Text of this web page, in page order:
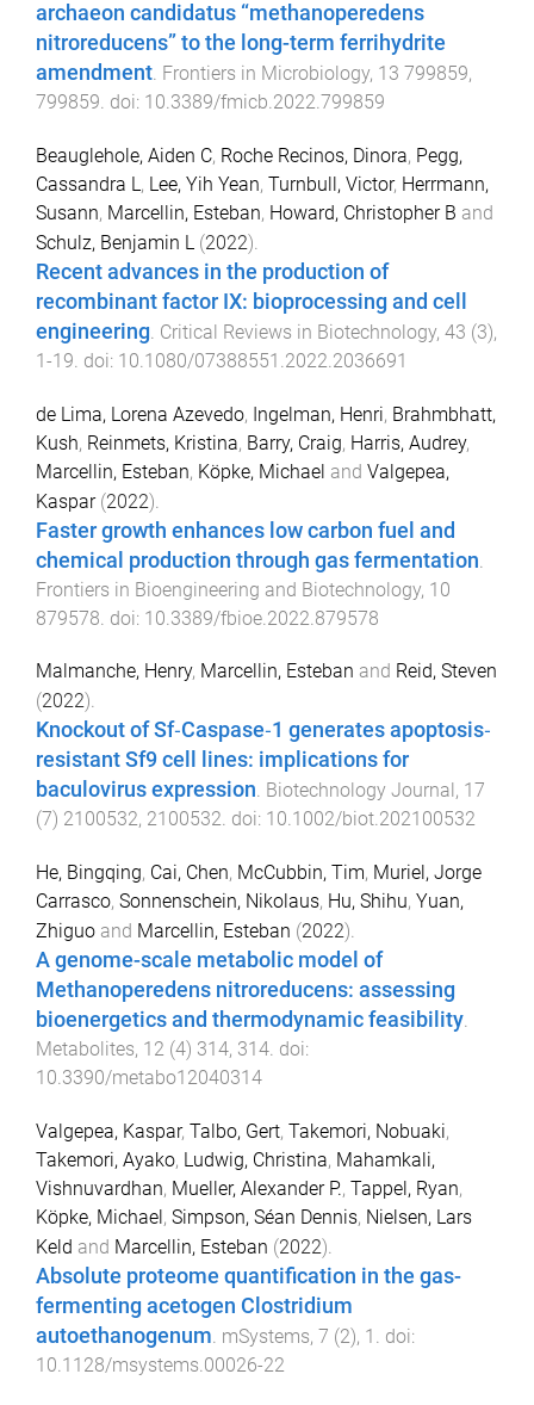
archaeon candidatus “methanoperedens
nitroreducens” to the long-term ferrihydrite
amendment. Frontiers in Microbiology, 13 799859,
799859. doi: 10.3389/fmicb.2022.799859
Beauglehole, Aiden C, Roche Recinos, Dinora, Pegg,
Cassandra L, Lee, Yih Yean, Turnbull, Victor, Herrmann,
Susann, Marcellin, Esteban, Howard, Christopher B and
Schulz, Benjamin L (2022).
Recent advances in the production of
recombinant factor IX: bioprocessing and cell
engineering. Critical Reviews in Biotechnology, 43 (3),
1-19. doi: 10.1080/07388551.2022.2036691
de Lima, Lorena Azevedo, Ingelman, Henri, Brahmbhatt,
Kush, Reinmets, Kristina, Barry, Craig, Harris, Audrey,
Marcellin, Esteban, Köpke, Michael and Valgepea,
Kaspar(2022).
Faster growth enhances low carbon fuel and
chemical production through gas fermentation
Frontiers in Bioengineering and Biotechnology, 10
879578 . doi: 10.3389/fbioe.2022.879578
Malmanche, Henry, Marcellin, Esteban and Reid, Steven
(2022).
Knockout of Sf‐Caspase‐1 generates apoptosis‐
resistant Sf9 cell lines: implications for
baculovirus expression. Biotechnology Journal , 17
(7) 2100532, 2100532. doi: 10.1002/biot.202100532
He, Bingqing, Cai, Chen, McCubbin, Tim, Muriel, Jorge
Carrasco, Sonnenschein, Nikolaus, Hu, Shihu, Yuan,
Zhiguo and Marcellin, Esteban (2022).
A genome-scale metabolic model of
Methanoperedens nitroreducens: assessing
bioenergetics and thermodynamic feasibility.
Metabolites, 12 (4) 314, 314. doi:
10.3390/metabo12040314
Valgepea, Kaspar, Talbo, Gert, Takemori, Nobuaki,
Takemori, Ayako, Ludwig, Christina, Mahamkali,
Vishnuvardhan, Mueller, Alexander P., Tappel, Ryan,
Köpke, Michael, Simpson, Séan Dennis, Nielsen, Lars
Keld and Marcellin, Esteban (2022).
Absolute proteome quantification in the gas-
fermenting acetogen Clostridium
autoethanogenum. mSystems, 7 (2), 1 . doi:
10.1128/msystems.00026-22